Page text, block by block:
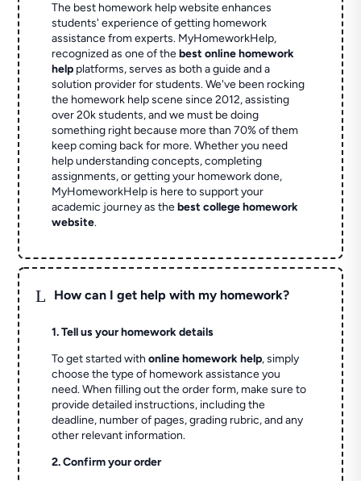
The best homework help website enhances
students' experience of getting homework
assistance from experts. MyHomeworkHelp,
recognized as one of thebest online homework
help platforms, serves as both a guide and a
solution provider for students. We've been rocking
the homework help scene since 2012, assisting
over 20k students, and we must be doing
something right because more than 70% of them
keep coming back for more. Whether you need
help understanding concepts, completing
assignments, or getting your homework done,
MyHomeworkHelp is here to support your
academic journey as thebest college homework
website.
L How can I get help with my homework?
1. Tell us your homework details
To get started withonline homework help, simply
choose the type of homework assistance you
need. When filling out the order form, make sure to
provide detailed instructions, including the
deadline, number of pages, grading rubric, and any
other relevant information.
2. Confirm your order